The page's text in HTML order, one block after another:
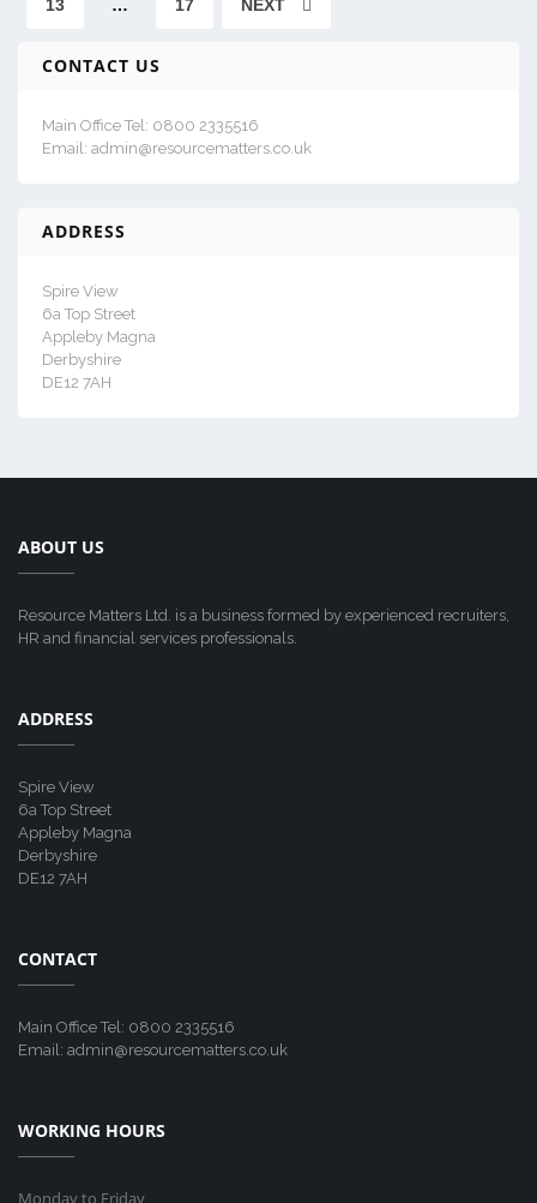
13 … 17 NEXT
CONTACT US
Main Office Tel: 0800 2335516
Email: admin@resourcematters.co.uk
ADDRESS
Spire View
6a Top Street
Appleby Magna
Derbyshire
DE12 7AH
ABOUT US
Resource Matters Ltd. is a business formed by experienced recruiters,
HR and financial services professionals.
ADDRESS
Spire View
6a Top Street
Appleby Magna
Derbyshire
DE12 7AH
CONTACT
Main Office Tel: 0800 2335516
Email: admin@resourcematters.co.uk
WORKING HOURS
Monday to Friday